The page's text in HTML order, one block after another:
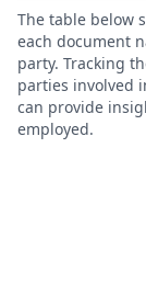
The table below
each document
party. Tracking
parties involved
can provide
employed.